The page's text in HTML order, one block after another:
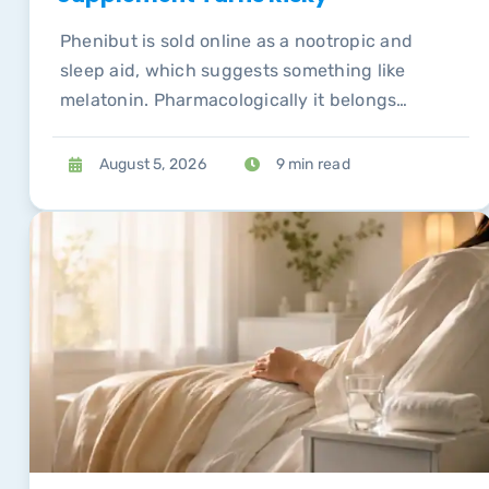
Phenibut is sold online as a nootropic and
sleep aid, which suggests something like
melatonin. Pharmacologically it belongs
syndromes send people to emergency
August 5, 2026 9 min read